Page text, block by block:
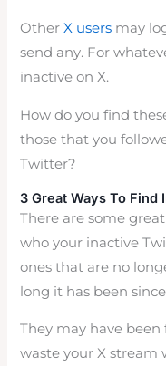
OtherX users may
send any. For
inactive on X.
How do you find
those that you
Twitter?
3 Great Ways To
There are some
who your inactive
ones that are no
long it has been
They may have
waste your X stream